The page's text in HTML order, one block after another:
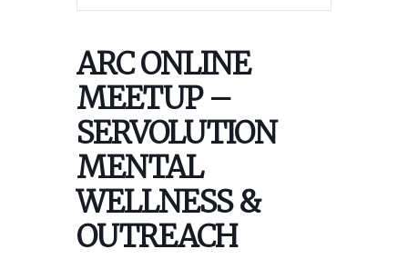
ARC ONLINE
MEETUP –
SERVOLUTION
MENTAL
WELLNESS &
OUTREACH